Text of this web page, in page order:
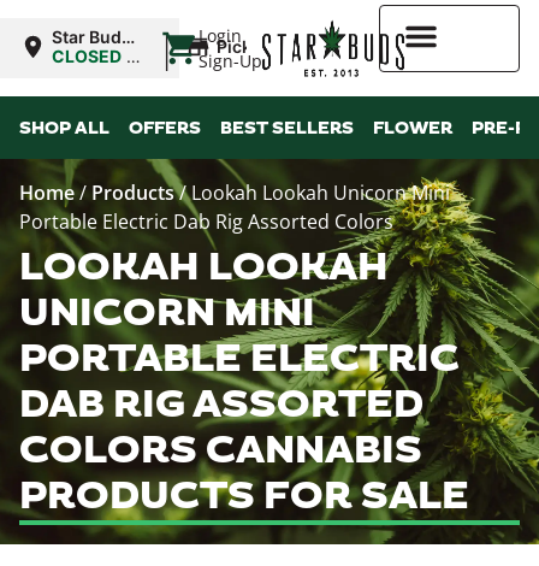
Login
Sign-Up
Star Buds
MS:
CLOSED •
10:00AM
| Pickup
SHOP ALL OFFERS BEST SELLERS FLOWER PRE-
Home/ Products/Lookah Lookah Unicorn Mini
Portable Electric Dab Rig Assorted Colors
LOOKAH LOOKAH
UNICORN MINI
PORTABLE ELECTRIC
DAB RIG ASSORTED
COLORS CANNABIS
PRODUCTS FOR SALE